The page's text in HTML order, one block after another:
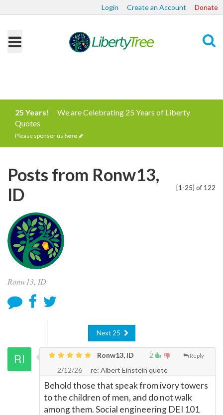
Login Create an Account Donate
25 Years!
We are Celebrating 25 Years of Liberty
Quotes
Please sponsor us here
[1-25] of 122
Posts from Ronw13,
ID
Ronw13, ID
Next 25
2 Reply
Ronw13, ID
2/12/26
re: Albert Einstein quote
Behold those that speak from ivory towers
to the children of men, and do not walk
among them. Social engineering DEI 101